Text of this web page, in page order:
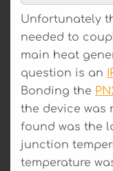
Unfortunately
needed to
main heat
question is an
Bonding the
the device was
found was the
junction
temperature